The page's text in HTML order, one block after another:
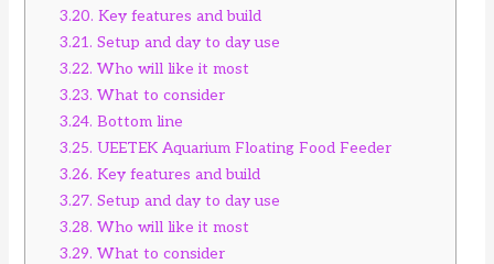
3.20. Key features and build
3.21. Setup and day to day use
3.22. Who will like it most
3.23. What to consider
3.24. Bottom line
3.25. UEETEK Aquarium Floating Food Feeder
3.26. Key features and build
3.27. Setup and day to day use
3.28. Who will like it most
3.29. What to consider